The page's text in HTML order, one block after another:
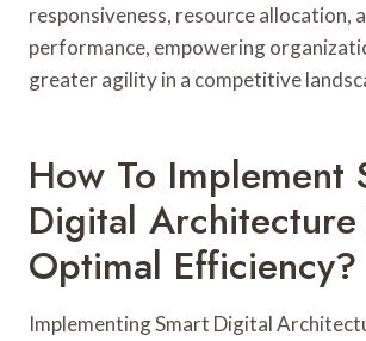
responsiveness, resource allocation,
performance, empowering
greater agility in a competitive
How To Implement
Digital Architecture
Optimal Efficiency?
Implementing Smart Digital